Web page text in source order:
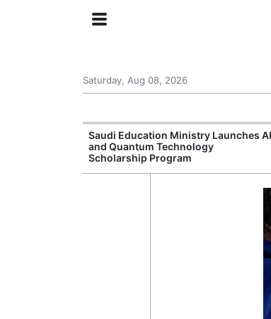
Saturday, Aug 08, 2026
Saudi Education Ministry Launches AI
and Quantum Technology
Scholarship Program